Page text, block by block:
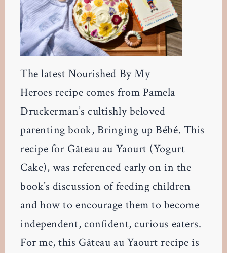
The latest Nourished By My
Heroes recipe comes from Pamela
Druckerman’s cultishly beloved
parenting book, Bringing up Bébé. This
recipe for Gâteau au Yaourt (Yogurt
Cake), was referenced early on in the
book’s discussion of feeding children
and how to encourage them to become
independent, confident, curious eaters.
For me, this Gâteau au Yaourt recipe is